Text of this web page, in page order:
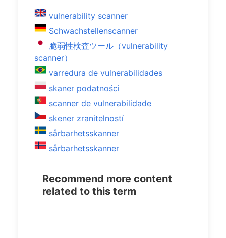
vulnerability scanner
Schwachstellenscanner
脆弱性検査ツール（vulnerability
scanner）
varredura de vulnerabilidades
skaner podatności
scanner de vulnerabilidade
skener zranitelností
sårbarhetsskanner
sårbarhetsskanner
Recommend more content
related to this term